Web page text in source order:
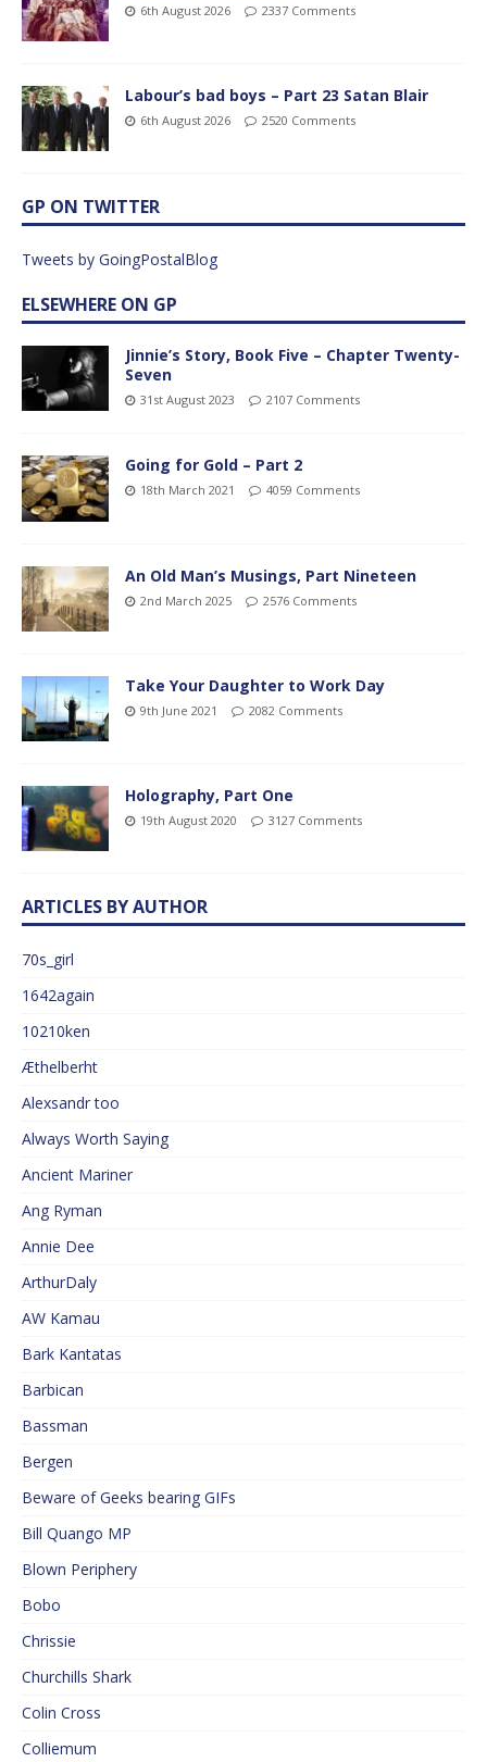
6th August 2026 2337 Comments
Labour’s bad boys – Part 23 Satan Blair
6th August 2026 2520 Comments
GP ON TWITTER
Tweets by GoingPostalBlog
ELSEWHERE ON GP
Jinnie’s Story, Book Five – Chapter Twenty-
Seven
31st August 2023 2107 Comments
Going for Gold – Part 2
18th March 2021 4059 Comments
An Old Man’s Musings, Part Nineteen
2nd March 2025 2576 Comments
Take Your Daughter to Work Day
9th June 2021 2082 Comments
Holography, Part One
19th August 2020 3127 Comments
ARTICLES BY AUTHOR
70s_girl
1642again
10210ken
Æthelberht
Alexsandr too
Always Worth Saying
Ancient Mariner
Ang Ryman
Annie Dee
ArthurDaly
AW Kamau
Bark Kantatas
Barbican
Bassman
Bergen
Beware of Geeks bearing GIFs
Bill Quango MP
Blown Periphery
Bobo
Chrissie
Churchills Shark
Colin Cross
Colliemum